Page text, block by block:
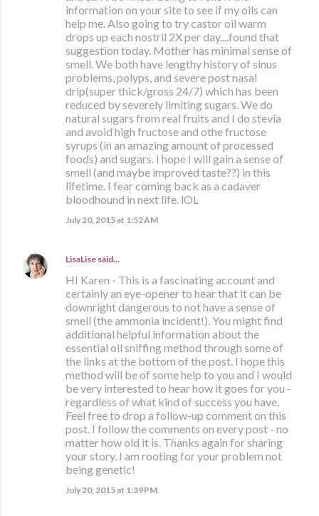
information on your site to see if my oils can
help me. Also going to try castor oil warm
drops up each nostril 2X per day....found that
suggestion today. Mother has minimal sense of
smell. We both have lengthy history of sinus
problems, polyps, and severe post nasal
drip(super thick/gross 24/7) which has been
reduced by severely limiting sugars. We do
natural sugars from real fruits and I do stevia
and avoid high fructose and othe fructose
syrups (in an amazing amount of processed
foods) and sugars. I hope I will gain a sense of
smell (and maybe improved taste??) in this
lifetime. I fear coming back as a cadaver
bloodhound in next life. lOL
July 20, 2015 at 1:52 AM
LisaLise said…
HI Karen - This is a fascinating account and
certainly an eye-opener to hear that it can be
downright dangerous to not have a sense of
smell (the ammonia incident!). You might find
additional helpful information about the
essential oil sniffing method through some of
the links at the bottom of the post. I hope this
method will be of some help to you and I would
be very interested to hear how it goes for you -
regardless of what kind of success you have.
Feel free to drop a follow-up comment on this
post. I follow the comments on every post - no
matter how old it is. Thanks again for sharing
your story. I am rooting for your problem not
being genetic!
July 20, 2015 at 1:39 PM